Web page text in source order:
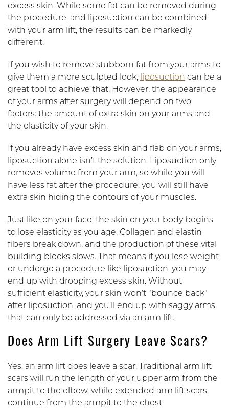
excess skin. While some fat can be removed during
the procedure, and liposuction can be combined
with your arm lift, the results can be markedly
different.
If you wish to remove stubborn fat from your arms to
give them a more sculpted look, liposuction can be a
great tool to achieve that. However, the appearance
of your arms after surgery will depend on two
factors: the amount of extra skin on your arms and
the elasticity of your skin.
If you already have excess skin and flab on your arms,
liposuction alone isn’t the solution. Liposuction only
removes volume from your arm, so while you will
have less fat after the procedure, you will still have
extra skin hiding the contours of your muscles.
Just like on your face, the skin on your body begins
to lose elasticity as you age. Collagen and elastin
fibers break down, and the production of these vital
building blocks slows. That means if you lose weight
or undergo a procedure like liposuction, you may
end up with drooping excess skin. Without
sufficient elasticity, your skin won’t “bounce back”
after liposuction, and you’ll end up with saggy arms
that can only be addressed via an arm lift.
Does Arm Lift Surgery Leave Scars?
Yes, an arm lift does leave a scar. Traditional arm lift
scars will run the length of your upper arm from the
armpit to the elbow, while extended arm lift scars
continue from the armpit to the chest.